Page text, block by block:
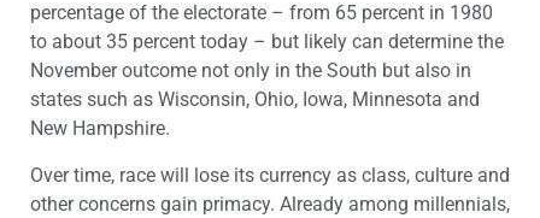
percentage of the electorate – from 65 percent in 1980
to about 35 percent today – but likely can determine the
November outcome not only in the South but also in
states such as Wisconsin, Ohio, Iowa, Minnesota and
New Hampshire.
Over time, race will lose its currency as class, culture and
other concerns gain primacy. Already among millennials,